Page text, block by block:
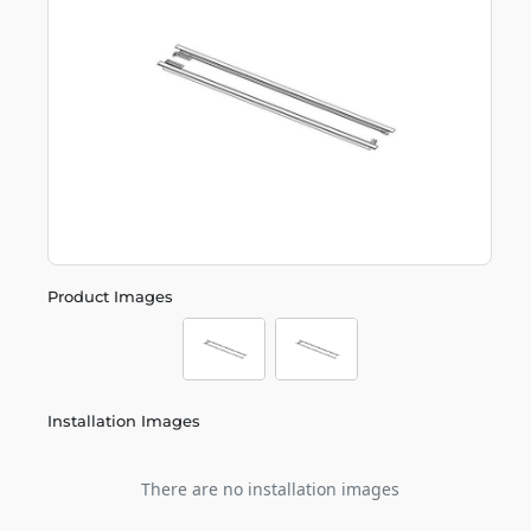
Product Images
Installation Images
There are no installation images